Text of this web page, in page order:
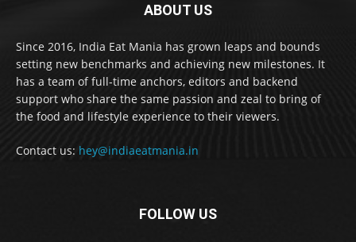
ABOUT US
Since 2016, India Eat Mania has grown leaps and bounds
setting new benchmarks and achieving new milestones. It
has a team of full-time anchors, editors and backend
support who share the same passion and zeal to bring of
the food and lifestyle experience to their viewers.
Contact us: hey@indiaeatmania.in
FOLLOW US